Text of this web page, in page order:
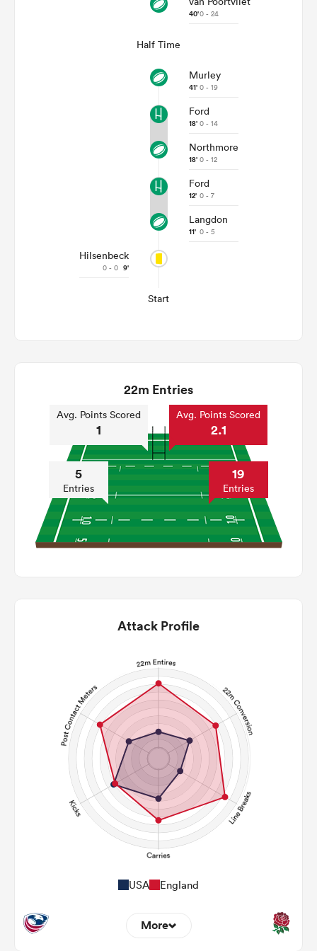
40'0 - 24
Half Time
Murley
41' 0 - 19
Ford
18' 0 - 14
Northmore
18' 0 - 12
Ford
12' 0 - 7
Langdon
11' 0 - 5
Hilsenbeck
0 - 0 9'
Start
22m Entries
Avg. Points Scored
1
5
Entries
Avg. Points Scored
2.1
19
Entries
Attack Profile
USA England
More